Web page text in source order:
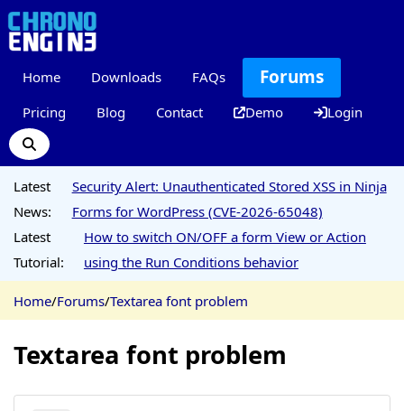
Home Downloads FAQs Forums
Pricing Blog Contact Demo Login
Latest
News:
Security Alert: Unauthenticated Stored XSS in Ninja
Forms for WordPress (CVE-2026-65048)
Latest
Tutorial:
How to switch ON/OFF a form View or Action
using the Run Conditions behavior
Home/Forums/Textarea font problem
Textarea font problem